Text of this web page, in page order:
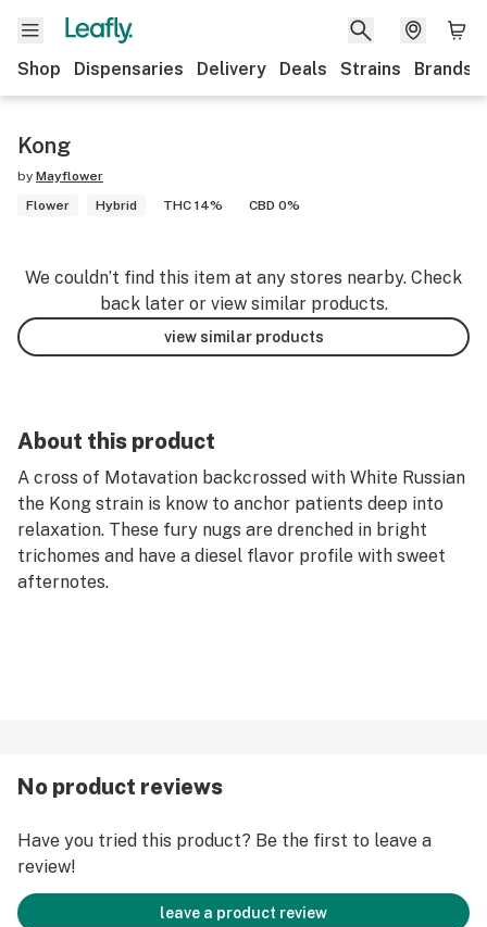
Shop Dispensaries Delivery Deals Strains Brands
Kong
by Mayflower
Flower
Hybrid THC 14% CBD 0%
We couldn’t find this item at any stores nearby. Check
back later or view similar products.
view similar products
About this product
A cross of Motavation backcrossed with White Russian
the Kong strain is know to anchor patients deep into
relaxation. These fury nugs are drenched in bright
trichomes and have a diesel flavor profile with sweet
afternotes.
No product reviews
Have you tried this product? Be the first to leave a
review!
leave a product review